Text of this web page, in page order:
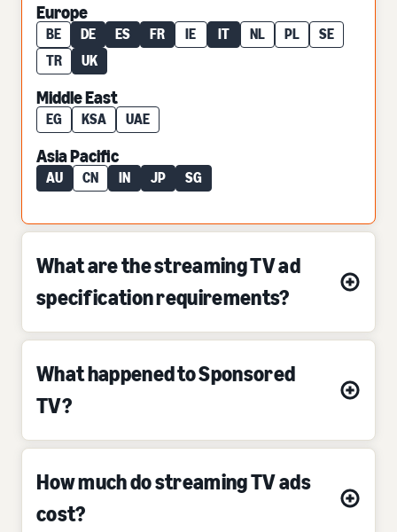
Europe
BE DE ES FR IE IT NL PL
SE
TR
UK
Middle East
EG KSA UAE
Asia Pacific
AU CN IN JP SG
What are the streaming TV ad
specification requirements?
What happened to Sponsored
TV?
How much do streaming TV ads
cost?